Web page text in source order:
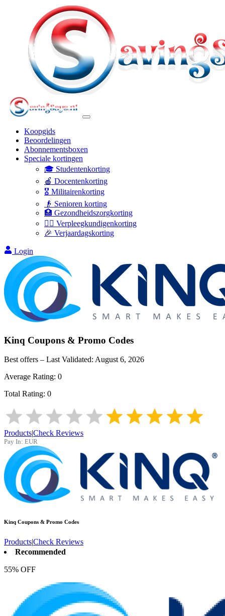
Koopgids
Beoordelingen
Abonnementsboxen
Speciale kortingen
🎓 Studentenkorting
🍎 Docentenkorting
🎖️ Militairenkorting
👴 Senioren korting
🏥 Gezondheidszorgkorting
👩‍⚕️ Verpleegkundigenkorting
🎉 Verjaardagskorting
Login
Kinq Coupons & Promo Codes
Best offers – Last Validated: August 6, 2026
Average Rating: 0
Total Rating: 0
Products|Check Reviews
Pay In: EUR
Kinq Coupons & Promo Codes
Products|Check Reviews
Recommended
55% OFF